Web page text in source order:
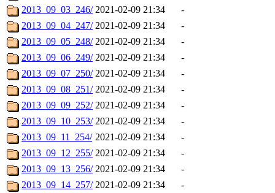
2013_09_03_246/ 2021-02-09 21:34
-
2013_09_04_247/ 2021-02-09 21:34
-
2013_09_05_248/ 2021-02-09 21:34
-
2013_09_06_249/ 2021-02-09 21:34
-
2013_09_07_250/ 2021-02-09 21:34
-
2013_09_08_251/ 2021-02-09 21:34
-
2013_09_09_252/ 2021-02-09 21:34
-
2013_09_10_253/ 2021-02-09 21:34
-
2013_09_11_254/ 2021-02-09 21:34
-
2013_09_12_255/ 2021-02-09 21:34
-
2013_09_13_256/ 2021-02-09 21:34
-
2013_09_14_257/ 2021-02-09 21:34
-